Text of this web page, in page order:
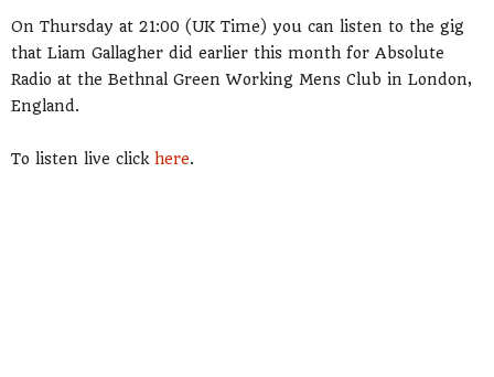
On Thursday at 21:00 (UK Time) you can listen to the gig
that Liam Gallagher did earlier this month for Absolute
Radio at the Bethnal Green Working Mens Club in London,
England.
To listen live click here.